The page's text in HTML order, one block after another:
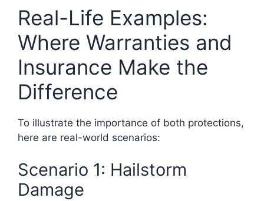
Real-Life Examples:
Where Warranties and
Insurance Make the
Difference
To illustrate the importance of both protections,
here are real-world scenarios:
Scenario 1: Hailstorm
Damage